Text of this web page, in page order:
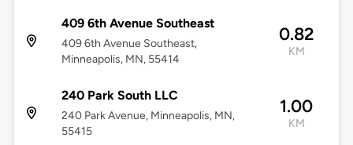
409 6th Avenue Southeast
409 6th Avenue Southeast,
Minneapolis, MN, 55414
0.82
KM
240 Park South LLC
240 Park Avenue, Minneapolis, MN,
55415
1.00
KM